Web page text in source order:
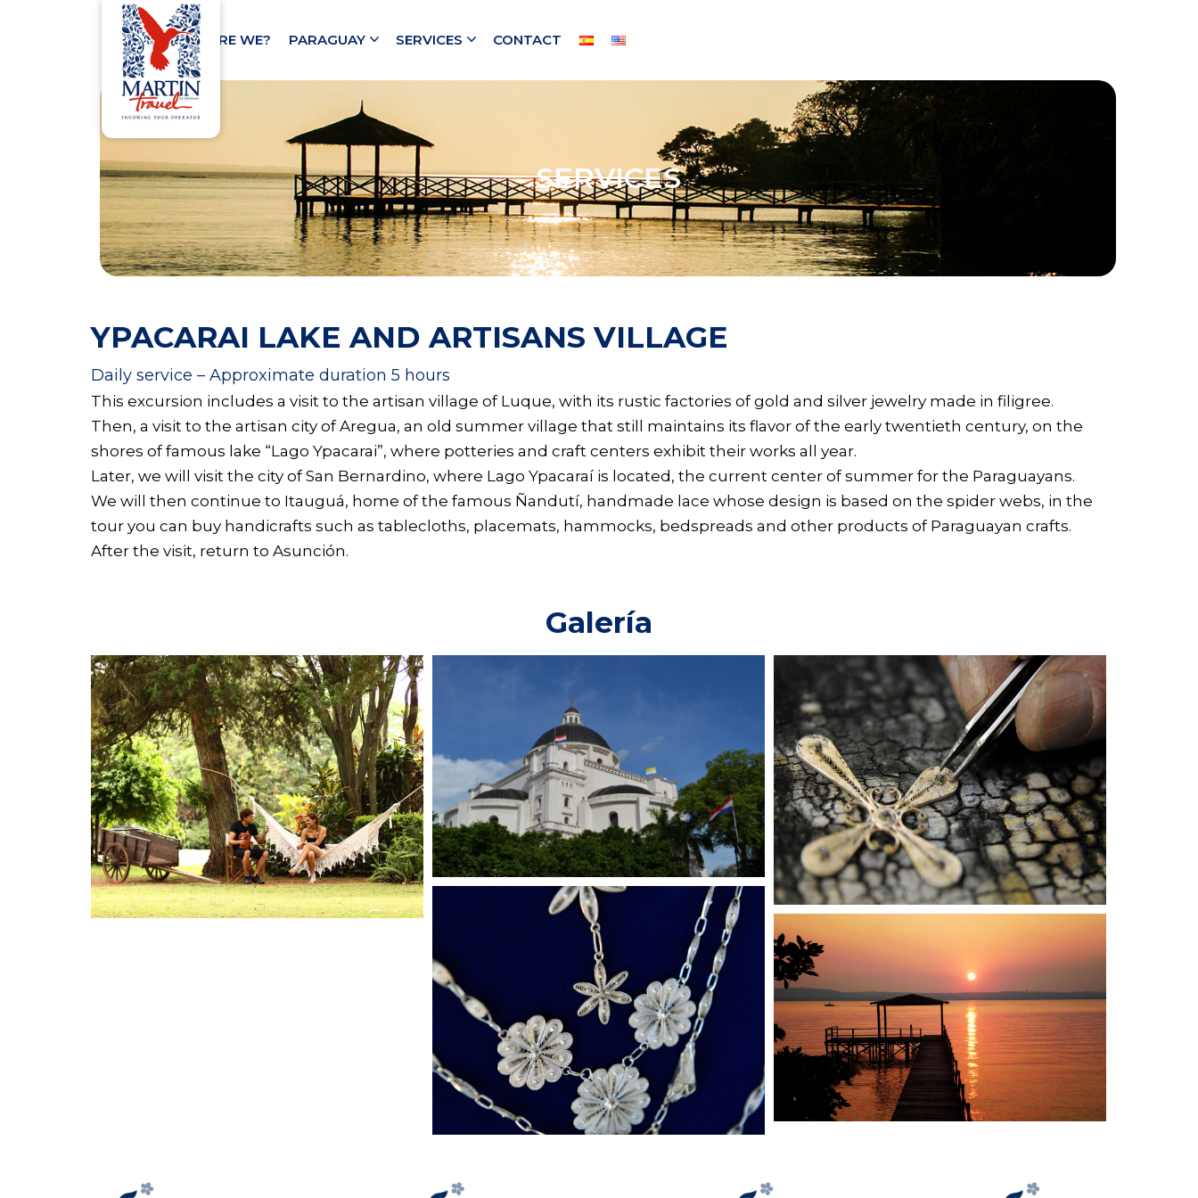
HOME WHO ARE WE? PARAGUAY SERVICES CONTACT
SERVICES
YPACARAI LAKE AND ARTISANS VILLAGE
Daily service – Approximate duration 5 hours
This excursion includes a visit to the artisan village of Luque, with its rustic factories of gold and silver jewelry made in filigree.
Then, a visit to the artisan city of Aregua, an old summer village that still maintains its flavor of the early twentieth century, on the
shores of famous lake “Lago Ypacarai”, where potteries and craft centers exhibit their works all year.
Later, we will visit the city of San Bernardino, where Lago Ypacaraí is located, the current center of summer for the Paraguayans.
We will then continue to Itauguá, home of the famous Ñandutí, handmade lace whose design is based on the spider webs, in the
tour you can buy handicrafts such as tablecloths, placemats, hammocks, bedspreads and other products of Paraguayan crafts.
After the visit, return to Asunción.
Galería